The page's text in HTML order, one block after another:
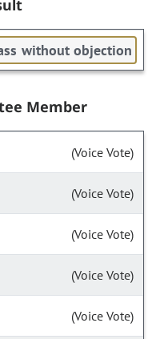
without objection
Member
(Voice Vote)
(Voice Vote)
(Voice Vote)
(Voice Vote)
(Voice Vote)